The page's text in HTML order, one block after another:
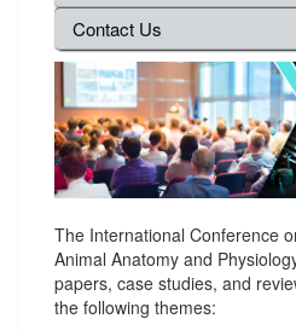
Contact Us
The International Conference
Animal Anatomy and
papers, case studies, and
the following themes: